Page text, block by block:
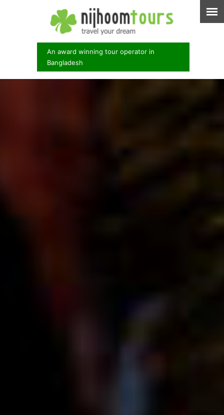
An award winning tour operator in
Bangladesh